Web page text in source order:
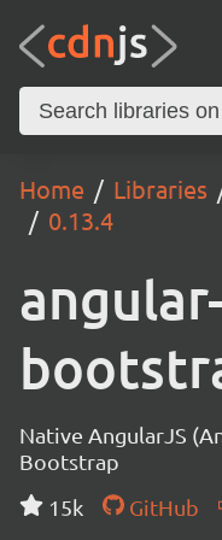
Home Libraries
0.13.4
Native AngularJS
Bootstrap
15k
GitHub